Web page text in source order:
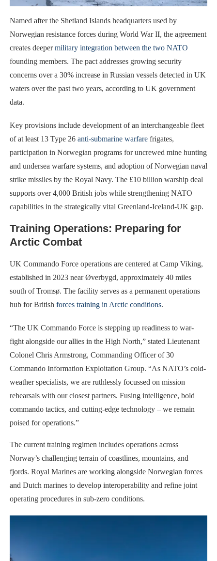
Named after the Shetland Islands headquarters used by
Norwegian resistance forces during World War II, the agreement
creates deepermilitary integration between the two NATO
founding members. The pact addresses growing security
concerns over a 30% increase in Russian vessels detected in UK
waters over the past two years, according to UK government
data.
Key provisions include development of an interchangeable fleet
of at least 13 Type 26 anti-submarine warfare frigates,
participation in Norwegian programs for uncrewed mine hunting
and undersea warfare systems, and adoption of Norwegian naval
strike missiles by the Royal Navy. The £10 billion warship deal
supports over 4,000 British jobs while strengthening NATO
capabilities in the strategically vital Greenland-Iceland-UK gap.
Training Operations: Preparing for
Arctic Combat
UK Commando Force operations are centered at Camp Viking,
established in 2023 near Øverbygd, approximately 40 miles
south of Tromsø. The facility serves as a permanent operations
hub for British forces training in Arctic conditions.
“The UK Commando Force is stepping up readiness to war-
fight alongside our allies in the High North,” stated Lieutenant
Colonel Chris Armstrong, Commanding Officer of 30
Commando Information Exploitation Group. “As NATO’s cold-
weather specialists, we are ruthlessly focussed on mission
rehearsals with our closest partners. Fusing intelligence, bold
commando tactics, and cutting-edge technology – we remain
poised for operations.”
The current training regimen includes operations across
Norway’s challenging terrain of coastlines, mountains, and
fjords. Royal Marines are working alongside Norwegian forces
and Dutch marines to develop interoperability and refine joint
operating procedures in sub-zero conditions.